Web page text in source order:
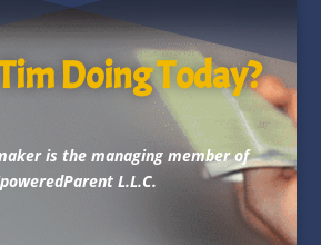
Doing Today?
is the managing member of
L.L.C.